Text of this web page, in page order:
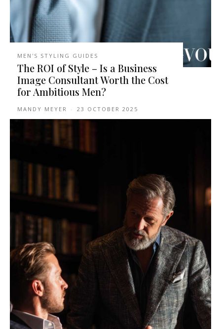
MEN'S STYLING GUIDES
The ROI of Style – Is a Business
Image Consultant Worth the Cost
for Ambitious Men?
MANDY MEYER - 23 OCTOBER 2025